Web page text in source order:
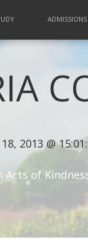
ADMISSIONS
2013 @
Acts of